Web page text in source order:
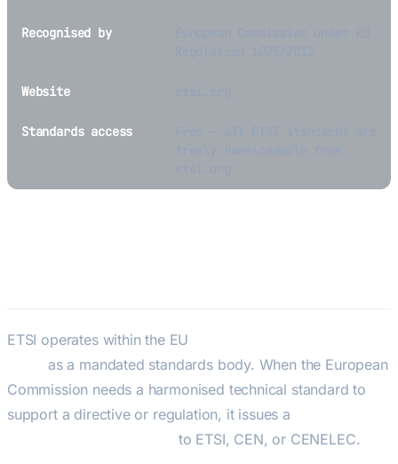
Recognised by
Website
Standards access
ETSI operates within the EU
as a mandated standards body. When the European
Commission needs a harmonised technical standard to
support a directive or regulation, it issues a
to ETSI, CEN, or CENELEC.